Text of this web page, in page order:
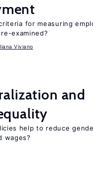
for measuring
examined?
Viviano
and
help to reduce
wages?